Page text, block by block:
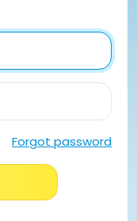
Forgot password